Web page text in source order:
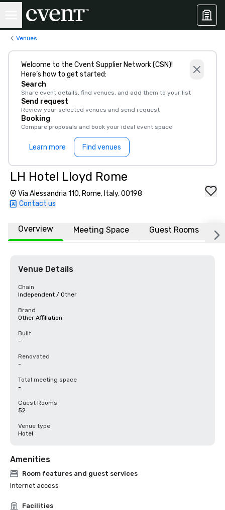
Venues
Welcome to the Cvent Supplier Network (CSN)!
Here’s how to get started:
Search
Share event details, find venues, and add them to your list
Send request
Review your selected venues and send request
Booking
Compare proposals and book your ideal event space
Learn more Find venues
LH Hotel Lloyd Rome
Via Alessandria 110, Rome, Italy, 00198
Contact us
Overview Meeting Space Guest Rooms
Venue Details
Chain
Independent / Other
Brand
Other Affiliation
Built
-
Renovated
-
Total meeting space
-
Guest Rooms
52
Venue type
Hotel
Amenities
Room features and guest services
Internet access
Facilities